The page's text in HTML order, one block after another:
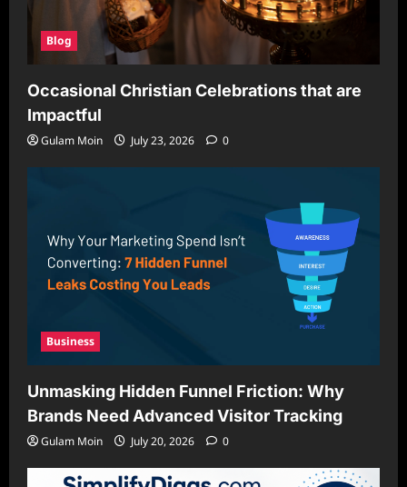
Blog
Occasional Christian Celebrations that are
Impactful
Gulam Moin July 23, 2026 0
Business
Unmasking Hidden Funnel Friction: Why
Brands Need Advanced Visitor Tracking
Gulam Moin July 20, 2026 0